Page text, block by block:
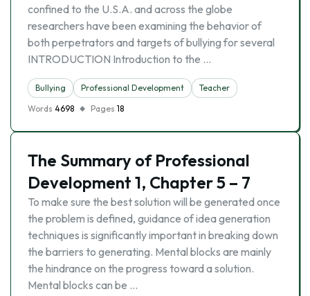
confined to the U.S.A. and across the globe
researchers have been examining the behavior of
both perpetrators and targets of bullying for several
INTRODUCTION Introduction to the …
Bullying Professional Development
Teacher
Words 4698 Pages 18
The Summary of Professional
Development 1, Chapter 5 – 7
To make sure the best solution will be generated once
the problem is defined, guidance of idea generation
techniques is significantly important in breaking down
the barriers to generating. Mental blocks are mainly
the hindrance on the progress toward a solution.
Mental blocks can be …